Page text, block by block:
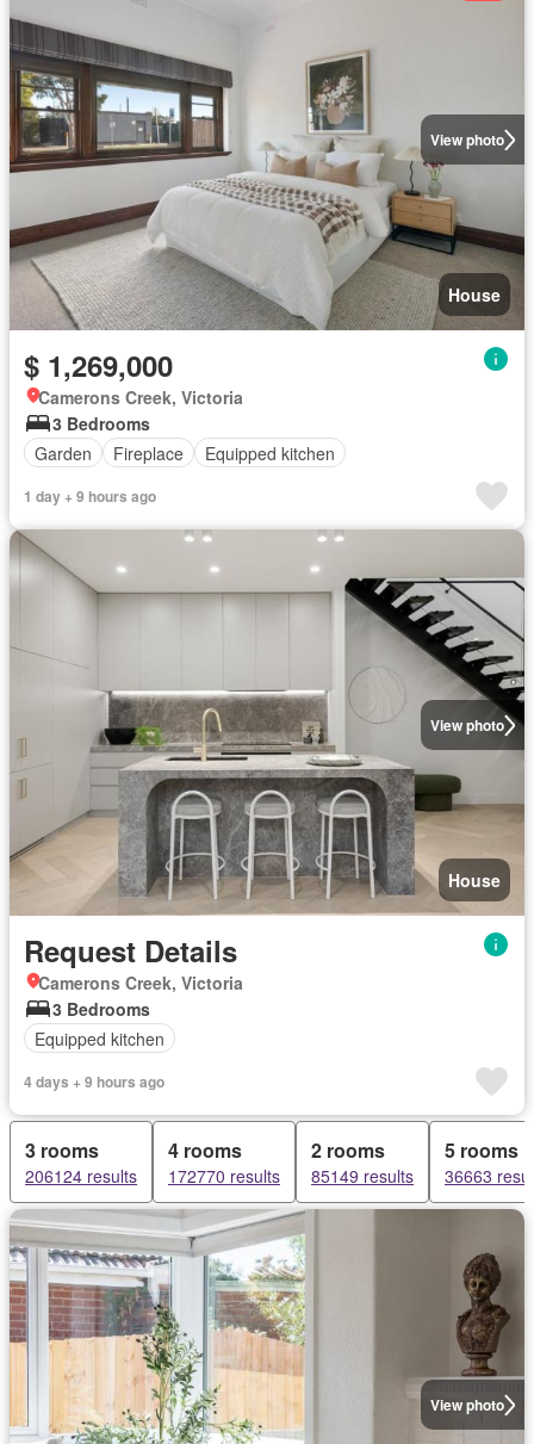
View photo
House
$ 1,269,000
Camerons Creek, Victoria
3 Bedrooms
Garden
Fireplace Equipped kitchen
1 day + 9 hours ago
View photo
House
Request Details
Camerons Creek, Victoria
3 Bedrooms
Equipped kitchen
4 days + 9 hours ago
3 rooms
206124 results
4 rooms
172770 results
2 rooms
85149 results
5 rooms
36663
View photo